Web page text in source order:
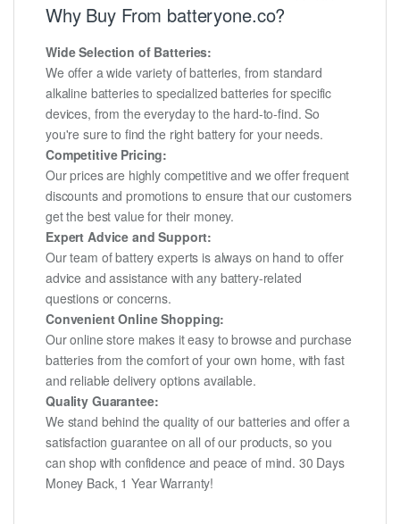
Why Buy From batteryone.co?
Wide Selection of Batteries:
We offer a wide variety of batteries, from standard
alkaline batteries to specialized batteries for specific
devices, from the everyday to the hard-to-find. So
you're sure to find the right battery for your needs.
Competitive Pricing:
Our prices are highly competitive and we offer frequent
discounts and promotions to ensure that our customers
get the best value for their money.
Expert Advice and Support:
Our team of battery experts is always on hand to offer
advice and assistance with any battery-related
questions or concerns.
Convenient Online Shopping:
Our online store makes it easy to browse and purchase
batteries from the comfort of your own home, with fast
and reliable delivery options available.
Quality Guarantee:
We stand behind the quality of our batteries and offer a
satisfaction guarantee on all of our products, so you
can shop with confidence and peace of mind. 30 Days
Money Back, 1 Year Warranty!